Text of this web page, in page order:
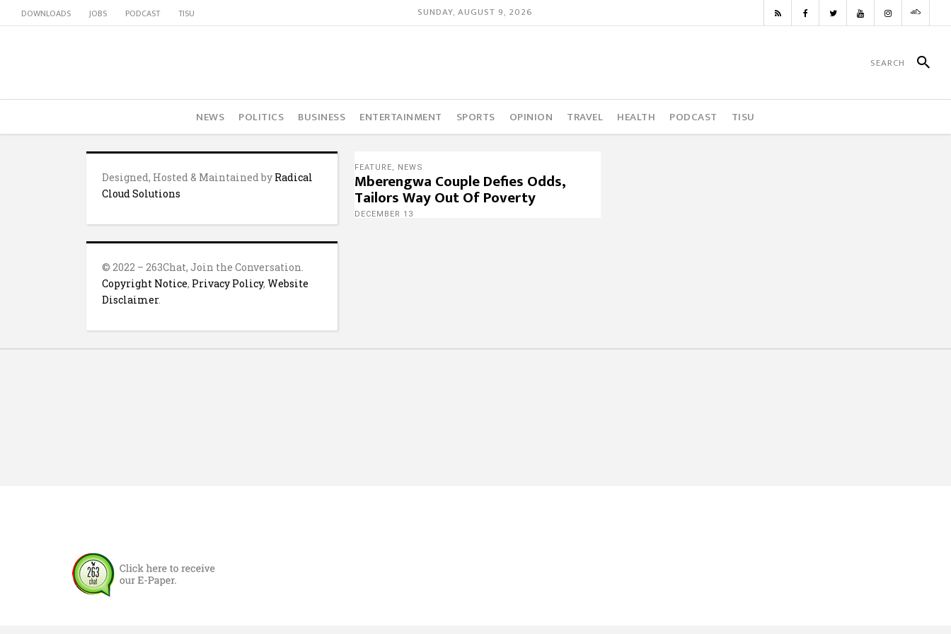
DOWNLOADS JOBS PODCAST TISU SUNDAY, AUGUST 9, 2026
NEWS POLITICS BUSINESS ENTERTAINMENT SPORTS OPINION TRAVEL HEALTH PODCAST TISU
Designed, Hosted & Maintained by Radical
Cloud Solutions
© 2022 – 263Chat, Join the Conversation.
Copyright Notice, Privacy Policy, Website
Disclaimer.
FEATURE, NEWS
Mberengwa Couple Defies Odds,
Tailors Way Out Of Poverty
DECEMBER 13